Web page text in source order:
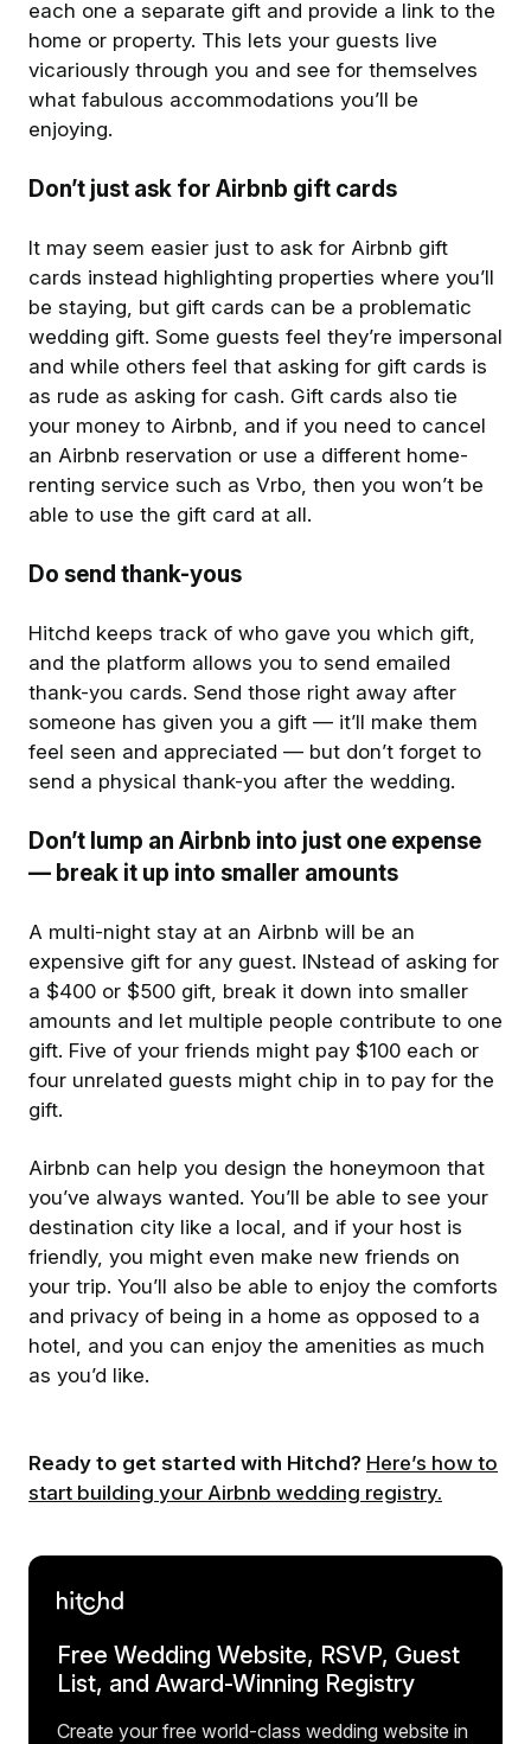
each one a separate gift and provide a link to the
home or property. This lets your guests live
vicariously through you and see for themselves
what fabulous accommodations you’ll be
enjoying.
Don’t just ask for Airbnb gift cards
It may seem easier just to ask for Airbnb gift
cards instead highlighting properties where you’ll
be staying, but gift cards can be a problematic
wedding gift. Some guests feel they’re impersonal
and while others feel that asking for gift cards is
as rude as asking for cash. Gift cards also tie
your money to Airbnb, and if you need to cancel
an Airbnb reservation or use a different home-
renting service such as Vrbo, then you won’t be
able to use the gift card at all.
Do send thank-yous
Hitchd keeps track of who gave you which gift,
and the platform allows you to send emailed
thank-you cards. Send those right away after
someone has given you a gift — it’ll make them
feel seen and appreciated — but don’t forget to
send a physical thank-you after the wedding.
Don’t lump an Airbnb into just one expense
— break it up into smaller amounts
A multi-night stay at an Airbnb will be an
expensive gift for any guest. INstead of asking for
a $400 or $500 gift, break it down into smaller
amounts and let multiple people contribute to one
gift. Five of your friends might pay $100 each or
four unrelated guests might chip in to pay for the
gift.
Airbnb can help you design the honeymoon that
you’ve always wanted. You’ll be able to see your
destination city like a local, and if your host is
friendly, you might even make new friends on
your trip. You’ll also be able to enjoy the comforts
and privacy of being in a home as opposed to a
hotel, and you can enjoy the amenities as much
as you’d like.
Ready to get started with Hitchd? Here’s how to
start building your Airbnb wedding registry.
Free Wedding Website, RSVP, Guest
List, and Award-Winning Registry
Create your free world-class wedding website in